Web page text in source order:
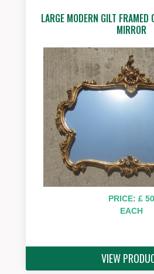
LARGE MODERN GILT FRAMED
MIRROR
PRICE: £ 50
EACH
VIEW